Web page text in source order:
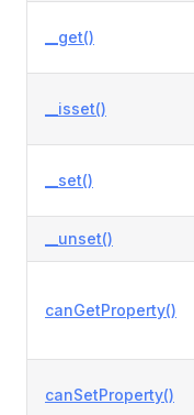
__get()
__isset()
__set()
__unset()
canGetProperty()
canSetProperty()